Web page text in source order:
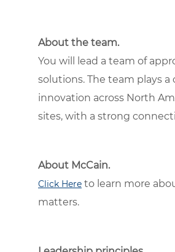
About the team.
You will lead a team of
solutions. The team plays
innovation across North
sites, with a strong
About McCain.
Click Here to learn more
matters.